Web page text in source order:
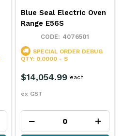
Blue Seal Electric Oven
Range E56S
4076501
SPECIAL ORDER DEBUG
QTY: 0.0000 - S
$14,054.99
ex GST
each